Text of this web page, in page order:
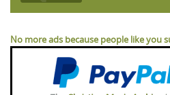
No more ads because people like you